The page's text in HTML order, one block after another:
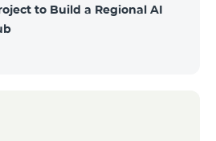
to Build a Regional AI